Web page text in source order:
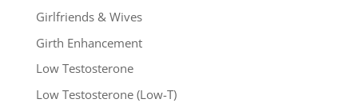
Girlfriends & Wives
Girth Enhancement
Low Testosterone
Low Testosterone (Low-T)